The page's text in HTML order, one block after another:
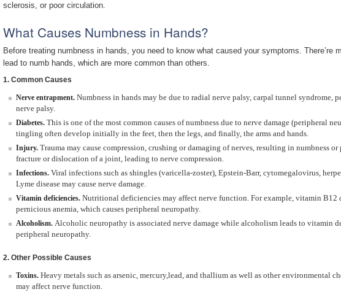
sclerosis, or poor circulation.
What Causes Numbness in Hands?
Before treating numbness in hands, you need to know what caused your symptoms. There’re
lead to numb hands, which are more common than others.
1. Common Causes
Nerve entrapment. Numbness in hands may be due to radial nerve palsy, carpal tunnel syndrome,
nerve palsy.
Diabetes. This is one of the most common causes of numbness due to nerve damage (peripheral
tingling often develop initially in the feet, then the legs, and finally, the arms and hands.
Injury. Trauma may cause compression, crushing or damaging of nerves, resulting in numbness
fracture or dislocation of a joint, leading to nerve compression.
Infections. Viral infections such as shingles (varicella-zoster), Epstein-Barr, cytomegalovirus,
Lyme disease may cause nerve damage.
Vitamin deficiencies. Nutritional deficiencies may affect nerve function. For example, vitamin B12
pernicious anemia, which causes peripheral neuropathy.
Alcoholism. Alcoholic neuropathy is associated nerve damage while alcoholism leads to vitamin
peripheral neuropathy.
2. Other Possible Causes
Toxins. Heavy metals such as arsenic, mercury,lead, and thallium as well as other environmental
may affect nerve function.